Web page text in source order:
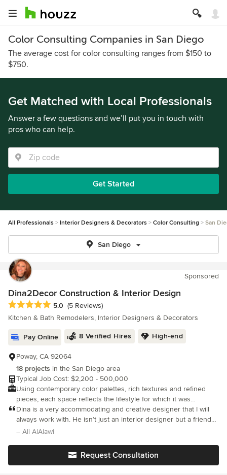
Color Consulting Companies in San Diego
The average cost for color consulting ranges from $150 to
$750.
Get Matched with Local Professionals
Answer a few questions and we’ll put you in touch with
pros who can help.
Get Started
All Professionals Interior Designers & Decorators Color Consulting San
San Diego
Sponsored
Dina2Decor Construction & Interior Design
Average rating: 5 out of 5 stars
5.0 (5 Reviews)
Kitchen & Bath Remodelers, Interior Designers & Decorators
Pay Online 8 Verified Hires High-end
Poway, CA 92064
18 projects in the San Diego area
Typical Job Cost: $2,200 - 500,000
Using contemporary color palettes, rich textures and refined
pieces, each space reflects the lifestyle for which it was
designed. I work collaboratively to identify each client's desired
outcomes.
Dina is a very accommodating and creative designer that I will
always work with. He isn’t just an interior designer but a friend
who wants to know more about you so she can translate that
– Ali AlAlawi
Request Consultation